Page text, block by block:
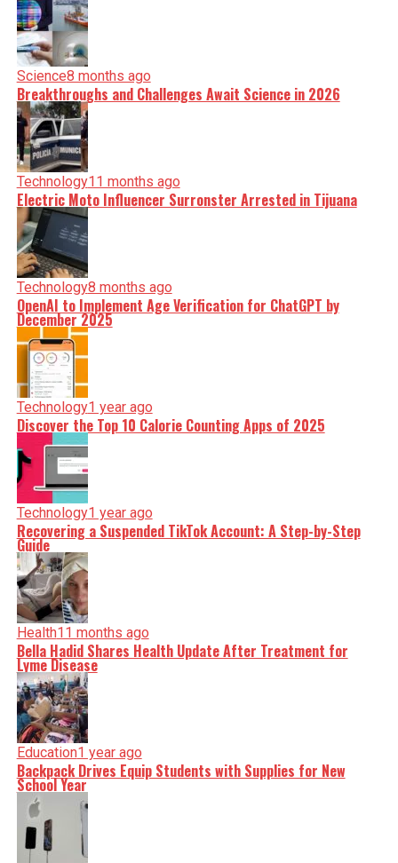
Science8 months ago
Breakthroughs and Challenges Await Science in 2026
Technology11 months ago
Electric Moto Influencer Surronster Arrested in Tijuana
Technology8 months ago
OpenAI to Implement Age Verification for ChatGPT by
December 2025
Technology1 year ago
Discover the Top 10 Calorie Counting Apps of 2025
Technology1 year ago
Recovering a Suspended TikTok Account: A Step-by-Step
Guide
Health11 months ago
Bella Hadid Shares Health Update After Treatment for
Lyme Disease
Education1 year ago
Backpack Drives Equip Students with Supplies for New
School Year